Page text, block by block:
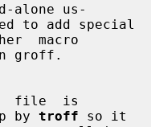
alone us-
macro
by troff so it